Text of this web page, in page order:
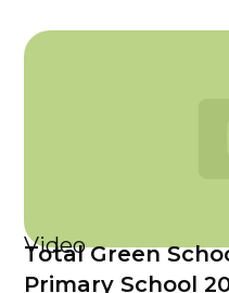
Video
Total Green
Primary School